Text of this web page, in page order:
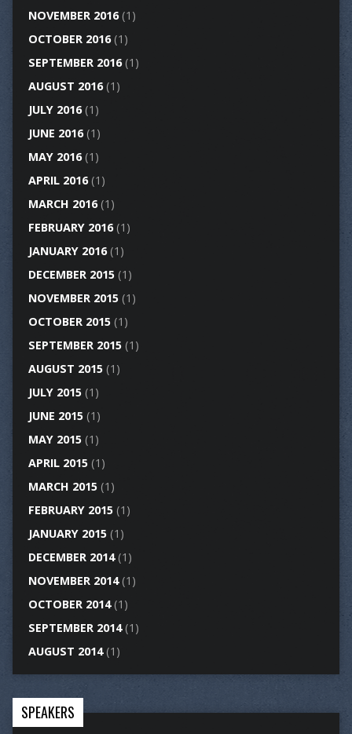
NOVEMBER 2016(1)
OCTOBER 2016(1)
SEPTEMBER 2016(1)
AUGUST 2016(1)
JULY 2016(1)
JUNE 2016(1)
MAY 2016(1)
APRIL 2016(1)
MARCH 2016(1)
FEBRUARY 2016(1)
JANUARY 2016(1)
DECEMBER 2015(1)
NOVEMBER 2015(1)
OCTOBER 2015(1)
SEPTEMBER 2015(1)
AUGUST 2015(1)
JULY 2015(1)
JUNE 2015(1)
MAY 2015(1)
APRIL 2015(1)
MARCH 2015(1)
FEBRUARY 2015(1)
JANUARY 2015(1)
DECEMBER 2014(1)
NOVEMBER 2014(1)
OCTOBER 2014(1)
SEPTEMBER 2014(1)
AUGUST 2014(1)
SPEAKERS